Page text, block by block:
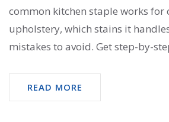
common kitchen staple works
upholstery, which stains it
mistakes to avoid. Get step-by-
and how to avoid it. Clear,
use right away.
READ MORE